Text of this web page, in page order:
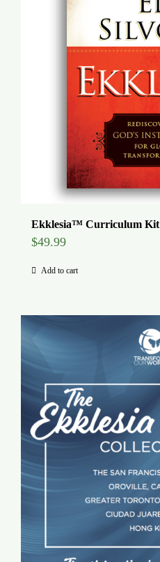
Ekklesia™ Curriculum Kit
$49.99
Add to cart